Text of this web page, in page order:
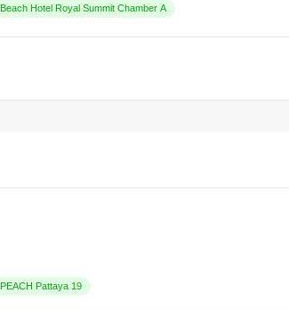
Beach Hotel Royal Summit Chamber A
PEACH Pattaya 19